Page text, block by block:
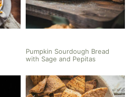
Pumpkin Sourdough Bread
with Sage and Pepitas